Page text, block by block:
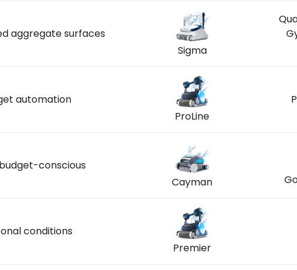
Franklin
aggregate surfaces
Sigma
automation
ProLine
conscious
Cayman
conditions
Premier